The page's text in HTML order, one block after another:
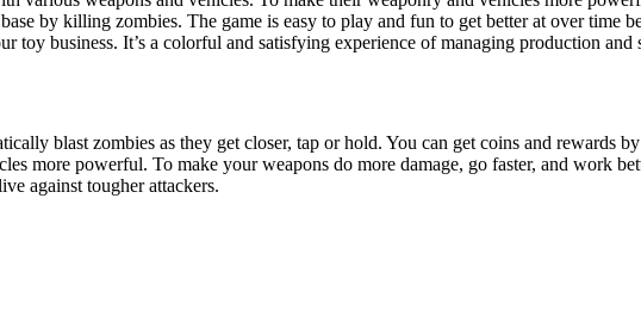
by killing zombies. The game is easy to play and fun to get better at over time
business. It’s a colorful and satisfying experience of managing production and
blast zombies as they get closer, tap or hold. You can get coins and rewards
more powerful. To make your weapons do more damage, go faster, and work
against tougher attackers.